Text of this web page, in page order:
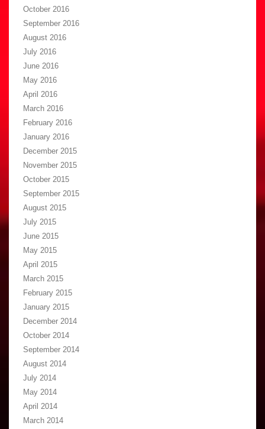
October 2016
September 2016
August 2016
July 2016
June 2016
May 2016
April 2016
March 2016
February 2016
January 2016
December 2015
November 2015
October 2015
September 2015
August 2015
July 2015
June 2015
May 2015
April 2015
March 2015
February 2015
January 2015
December 2014
October 2014
September 2014
August 2014
July 2014
May 2014
April 2014
March 2014